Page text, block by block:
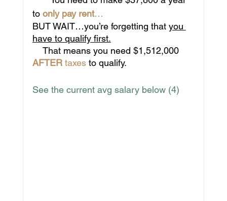
to only pay rent…
BUT WAIT…you’re forgetting that you
have to qualify first.
    That means you need $1,512,000
AFTER taxes to qualify.
See the current avg salary below (4)